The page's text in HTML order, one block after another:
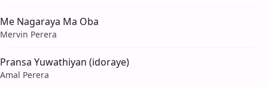
Me Nagaraya Ma Oba
Mervin Perera
Pransa Yuwathiyan (idoraye)
Amal Perera